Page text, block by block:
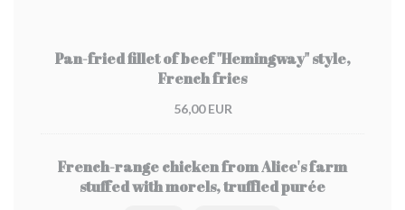
Pan-fried fillet of beef "Hemingway" style,
French fries
56,00 EUR
French-range chicken from Alice's farm
stuffed with morels, truffled purée